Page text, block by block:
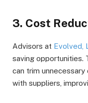
3. Cost
Advisors at Evolved,
saving opportunities.
can trim
with suppliers,